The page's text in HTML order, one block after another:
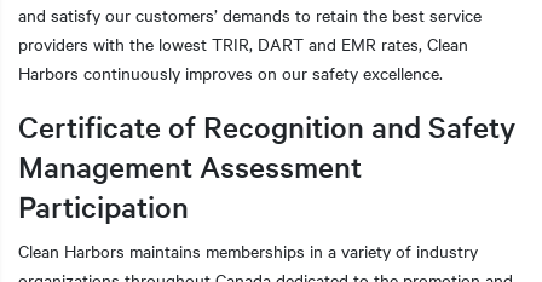
and satisfy our customers’ demands to retain the best service
providers with the lowest TRIR, DART and EMR rates, Clean
Harbors continuously improves on our safety excellence.
Certificate of Recognition and Safety
Management Assessment
Participation
Clean Harbors maintains memberships in a variety of industry